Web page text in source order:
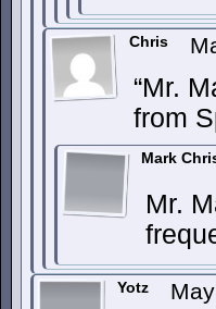
Chris
“Mr.
from
Mark
Mr.
Yotz